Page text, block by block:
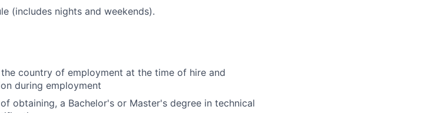
(includes nights and weekends).
country of employment at the time of hire and
during employment
obtaining, a Bachelor's or Master's degree in technical